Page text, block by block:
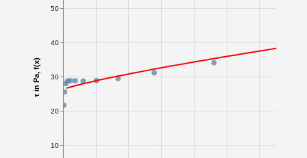
10
20
30
40
50
τ in Pa, f(x)